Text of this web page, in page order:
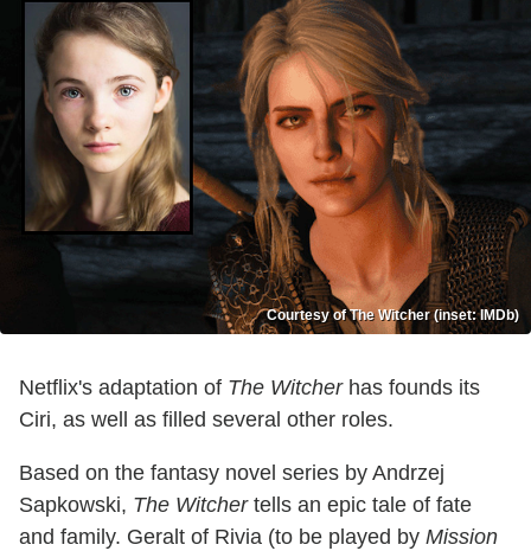
Courtesy of The Witcher (inset: IMDb)
Netflix's adaptation of The Witcherhas founds its
Ciri, as well as filled several other roles.
Based on the fantasy novel series by Andrzej
Sapkowski, The Witchertells an epic tale of fate
and family. Geralt of Rivia (to be played by Mission